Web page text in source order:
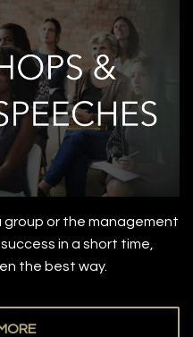
group or the management
in a short time,
the best way.